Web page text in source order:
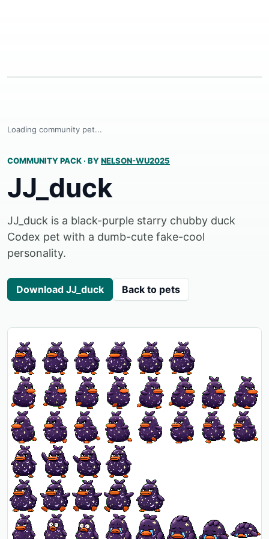
Loading community pet...
COMMUNITY PACK · BYNELSON-WU2025
JJ_duck
JJ_duck is a black-purple starry chubby duck
Codex pet with a dumb-cute fake-cool
personality.
Download JJ_duck Back to pets